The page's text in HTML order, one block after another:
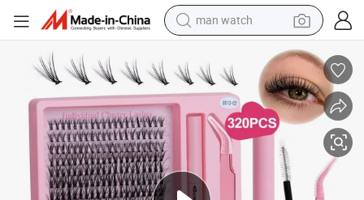
man watch
perfume
shoulder bag
human hair wig
electric motorcycle
living room sofa
weight loss capsule